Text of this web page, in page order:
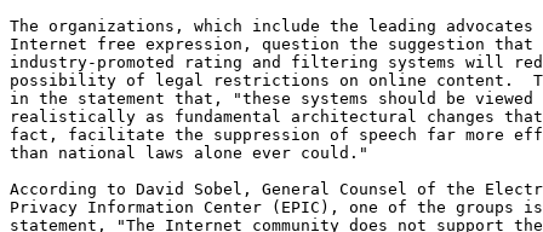
The organizations, which include the leading advocates
Internet free expression, question the suggestion that
industry-promoted rating and filtering systems will
possibility of legal restrictions on online content.
in the statement that, "these systems should be viewed
realistically as fundamental architectural changes
fact, facilitate the suppression of speech far more
than national laws alone ever could."
According to David Sobel, General Counsel of the
Privacy Information Center (EPIC), one of the groups
statement, "The Internet community does not support